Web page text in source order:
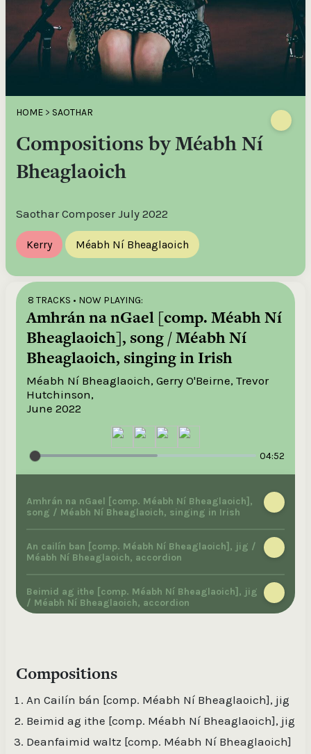
HOME > SAOTHAR
Compositions by Méabh Ní
Bheaglaoich
Saothar Composer July 2022
Kerry Méabh Ní Bheaglaoich
8 TRACKS • NOW PLAYING:
Amhrán na nGael [comp. Méabh Ní
Bheaglaoich], song / Méabh Ní
Bheaglaoich, singing in Irish
Méabh Ní Bheaglaoich, Gerry O'Beirne, Trevor
Hutchinson,
June 2022
04:52
Amhrán na nGael [comp. Méabh Ní Bheaglaoich],
song / Méabh Ní Bheaglaoich, singing in Irish
An cailín ban [comp. Méabh Ní Bheaglaoich], jig /
Méabh Ní Bheaglaoich, accordion
Beimid ag ithe [comp. Méabh Ní Bheaglaoich], jig
/ Méabh Ní Bheaglaoich, accordion
bass
Pólca Mhary Keane [comp. Méabh Ní
Bheaglaoich], polka / Méabh Ní Bheaglaoich,
accordion
Compositions
An Cailín bán [comp. Méabh Ní Bheaglaoich], jig
Beimid ag ithe [comp. Méabh Ní Bheaglaoich], jig
Deanfaimid waltz [comp. Méabh Ní Bheaglaoich]